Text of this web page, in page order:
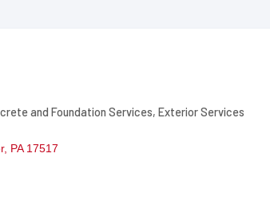
and Foundation Services Exterior Services
PA 17517